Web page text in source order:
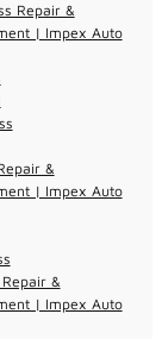
Repair &
| Impex Auto
&
| Impex Auto
&
| Impex Auto